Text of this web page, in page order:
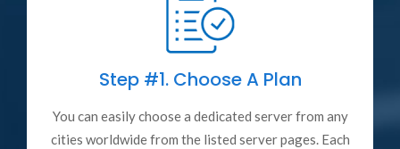
Step #1.Choose A Plan
You can easily choose a dedicated server from any
cities worldwide from the listed server pages. Each